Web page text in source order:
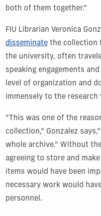
both of them together.”
FIU Librarian Veronica
disseminatethe collection
the university, often
speaking engagements
level of organization and
immensely to the research
“This was one of the
collection,” Gonzalez
whole archive.” Without
agreeing to store and
items would have been
necessary work would
personnel.